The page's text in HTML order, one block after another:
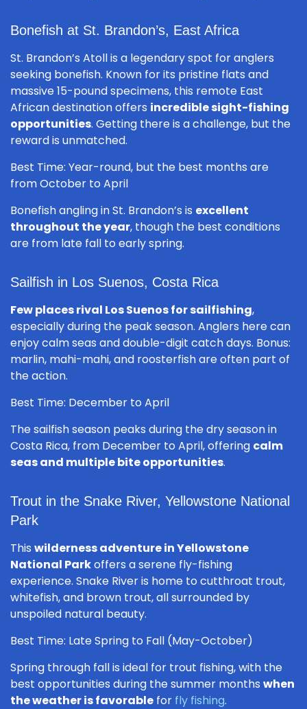
Bonefish at St. Brandon’s, East Africa
St. Brandon’s Atoll is a legendary spot for anglers
seeking bonefish. Known for its pristine flats and
massive 15-pound specimens, this remote East
African destination offers incredible sight-fishing
opportunities. Getting there is a challenge, but the
reward is unmatched.
Best Time: Year-round, but the best months are
from October to April
Bonefish angling in St. Brandon’s is excellent
throughout the year, though the best conditions
are from late fall to early spring.
Sailfish in Los Suenos, Costa Rica
Few places rival Los Suenos for sailfishing,
especially during the peak season. Anglers here can
enjoy calm seas and double-digit catch days. Bonus:
marlin, mahi-mahi, and roosterfish are often part of
the action.
Best Time: December to April
The sailfish season peaks during the dry season in
Costa Rica, from December to April, offering calm
seas and multiple bite opportunities.
Trout in the Snake River, Yellowstone National
Park
This wilderness adventure in Yellowstone
National Parkoffers a serene fly-fishing
experience. Snake River is home to cutthroat trout,
whitefish, and brown trout, all surrounded by
unspoiled natural beauty.
Best Time: Late Spring to Fall (May-October)
Spring through fall is ideal for trout fishing, with the
best opportunities during the summer months when
the weather is favorable for fly fishing.